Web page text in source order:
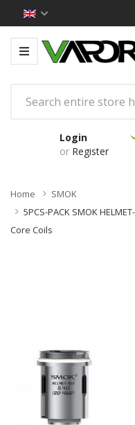
Login
or Register
Home
SMOK
5PCS-PACK SMOK
Core Coils